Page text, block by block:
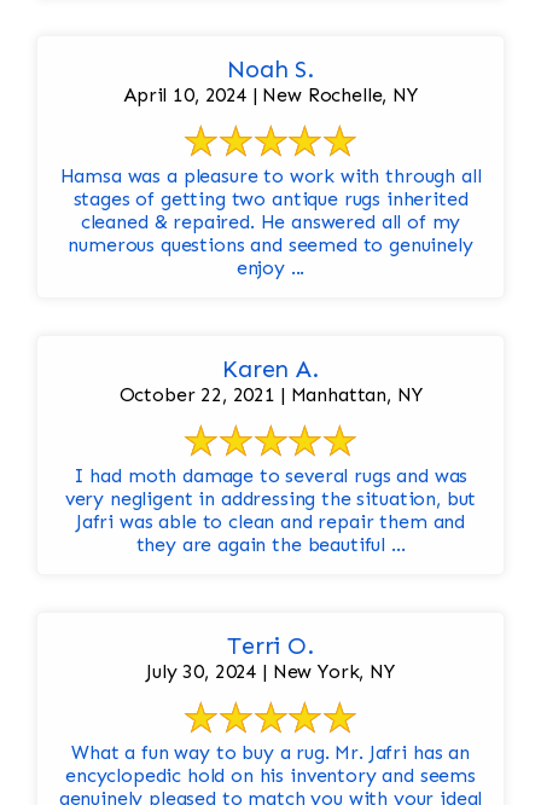
Noah S.
April 10, 2024 | New Rochelle, NY
Hamsa was a pleasure to work with through all
stages of getting two antique rugs inherited
cleaned & repaired. He answered all of my
numerous questions and seemed to genuinely
enjoy ...
Karen A.
October 22, 2021 | Manhattan, NY
I had moth damage to several rugs and was
very negligent in addressing the situation, but
Jafri was able to clean and repair them and
they are again the beautiful ...
Terri O.
July 30, 2024 | New York, NY
What a fun way to buy a rug. Mr. Jafri has an
encyclopedic hold on his inventory and seems
genuinely pleased to match you with your ideal